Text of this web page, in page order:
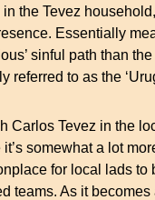
the Tevez
Essentially
sinful path than
referred to as the
Carlos Tevez in the
somewhat a lot
for local lads
teams. As it